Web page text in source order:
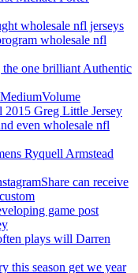
wholesale nfl jerseys
wholesale nfl
one brilliant Authentic
Greg Little Jersey
even wholesale nfl
Ryquell Armstead
can receive
game post
plays will Darren
this season get we year